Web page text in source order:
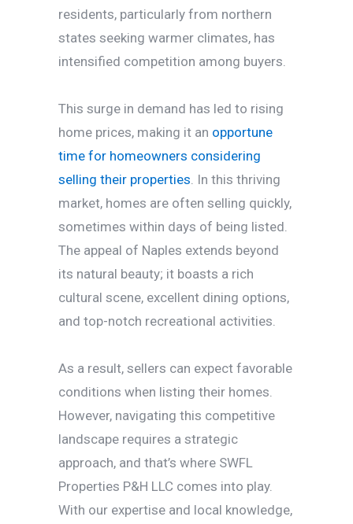
residents, particularly from northern
states seeking warmer climates, has
intensified competition among buyers.
This surge in demand has led to rising
home prices, making it an opportune
time for homeowners considering
selling their properties. In this thriving
market, homes are often selling quickly,
sometimes within days of being listed.
The appeal of Naples extends beyond
its natural beauty; it boasts a rich
cultural scene, excellent dining options,
and top-notch recreational activities.
As a result, sellers can expect favorable
conditions when listing their homes.
However, navigating this competitive
landscape requires a strategic
approach, and that’s where SWFL
Properties P&H LLC comes into play.
With our expertise and local knowledge,